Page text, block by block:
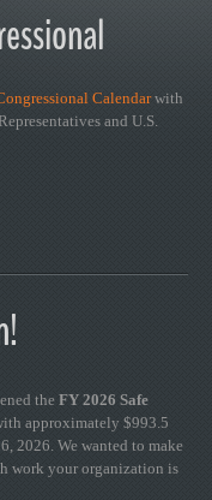
Calendarwith
and U.S.
the FY 2026 Safe
approximately $993.5
2026. We wanted to make
work your organization is